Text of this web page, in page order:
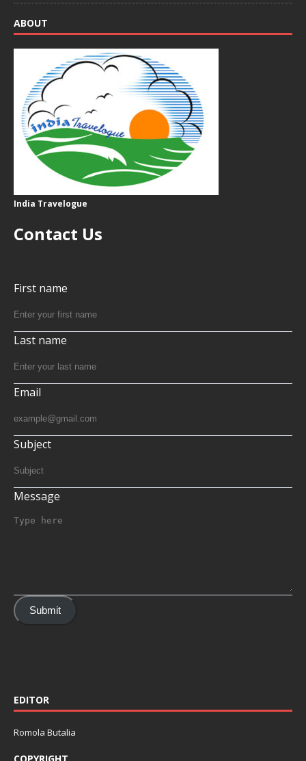
ABOUT
India Travelogue
Contact Us
First name
Last name
Email
Subject
Message
Submit
EDITOR
Romola Butalia